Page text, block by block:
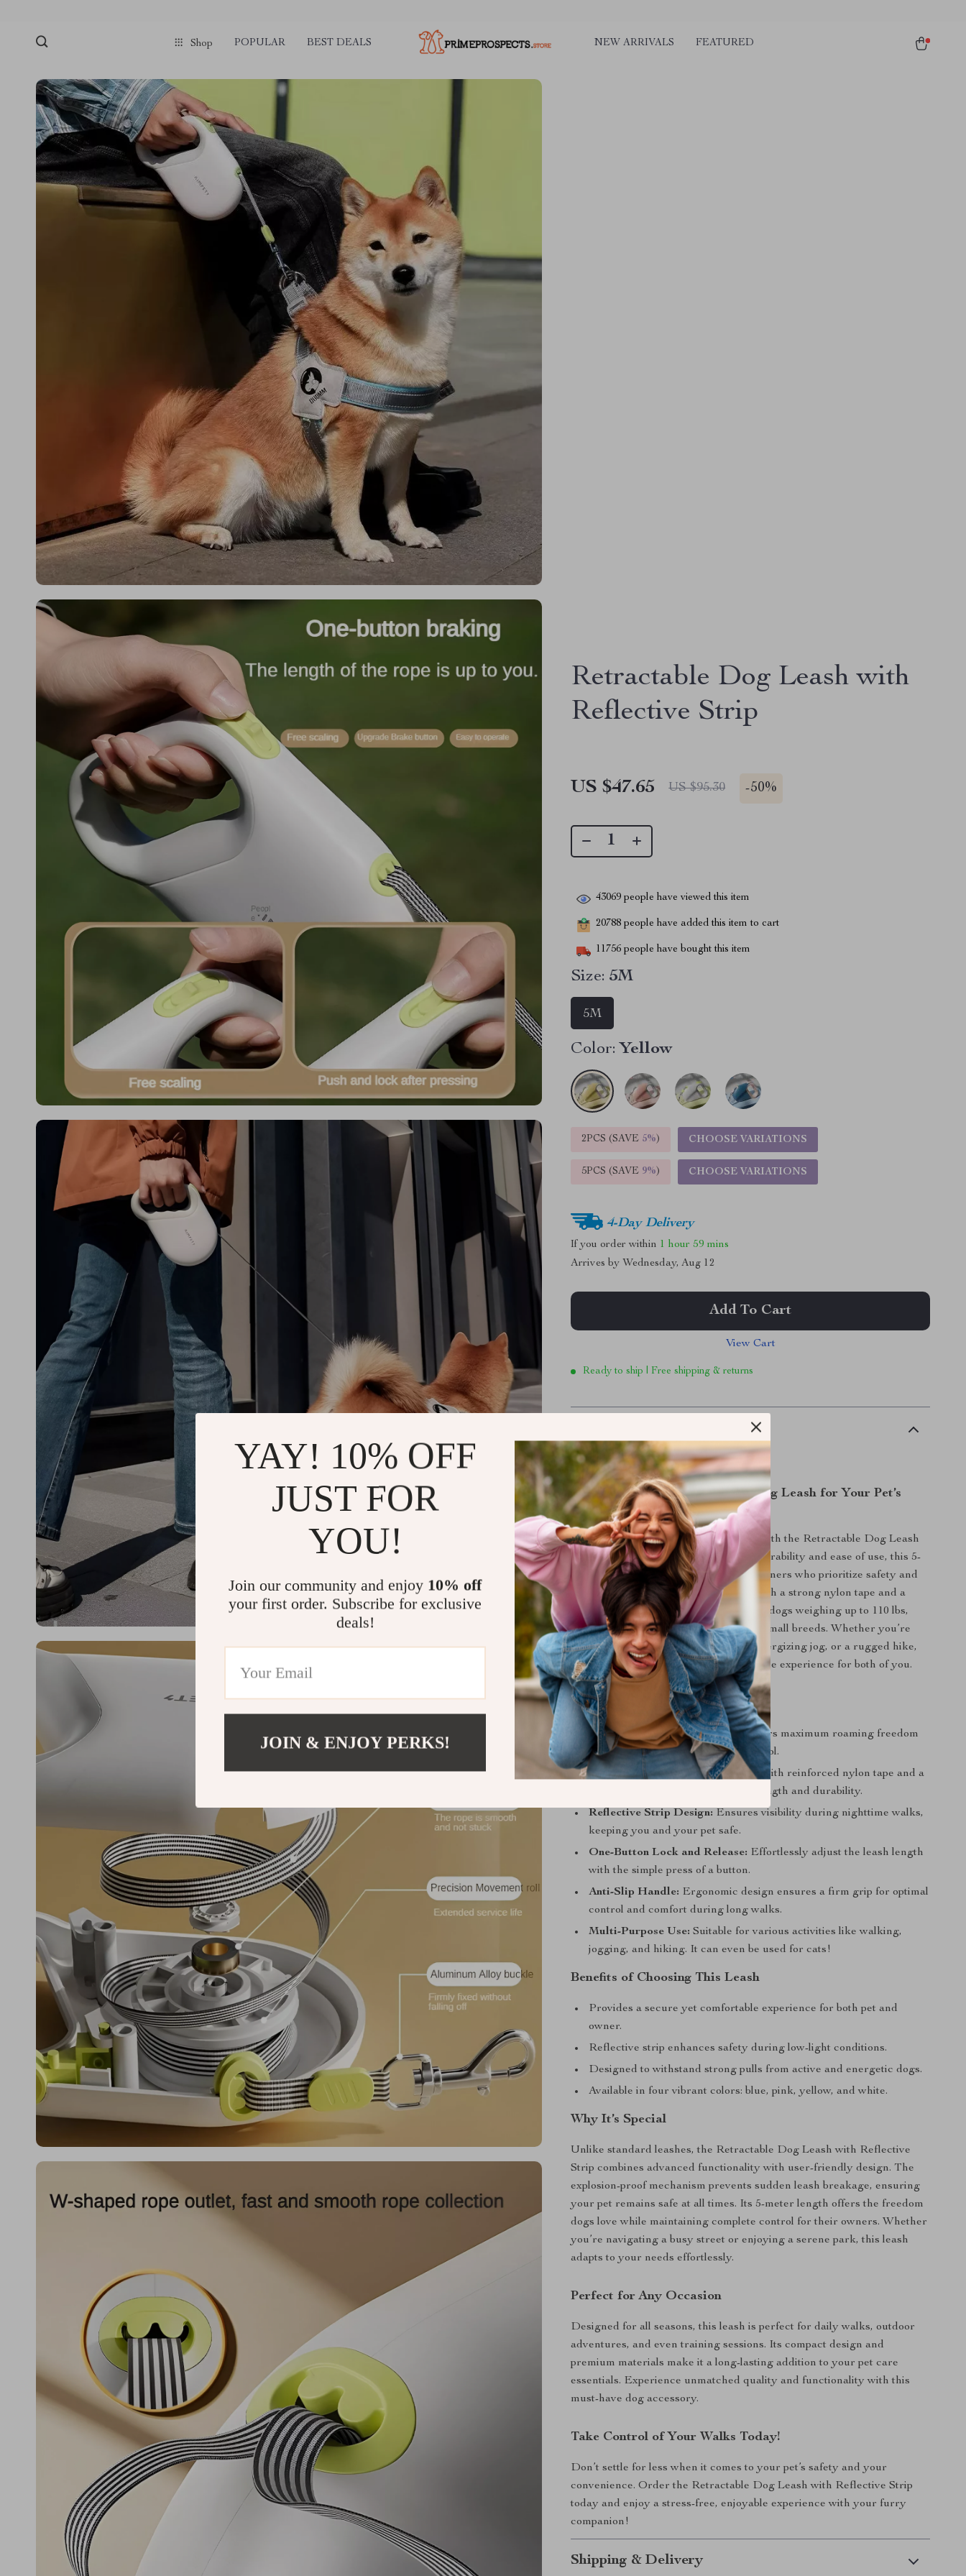
Shop POPULAR BEST DEALS NEW ARRIVALS FEATURED
Retractable Dog Leash with
Reflective Strip
US $47.65 US $95.30 -50%
43069 people have viewed this item
20788 people have added this item to cart
11756 people have bought this item
Size: 5M
5M
Color: Yellow
2PCS (SAVE 5%) CHOOSE VARIATIONS
5PCS (SAVE 9%) CHOOSE VARIATIONS
4-Day Delivery
If you order within 1 hour 59 mins
Arrives by Wednesday, Aug 12
Add To Cart
View Cart
Ready to ship | Free shipping & returns
Durable, Safe, and Functional Dog Leash for Your Pet’s
Outdoor Adventures
Elevate your dog walking experience with the Retractable Dog Leash
with Reflective Strip. Engineered for durability and ease of use, this 5-
meter leash is the perfect tool for pet owners who prioritize safety and
freedom for their furry friends. Built with a strong nylon tape and a
metallic alloy clip, this leash can handle dogs weighing up to 110 lbs,
making it ideal for large, medium, and small breeds. Whether you’re
taking your pet on a casual stroll, an energizing jog, or a rugged hike,
this leash ensures a secure and enjoyable experience for both of you.
Product Features
Expandable 5M Nylon Leash:Offers maximum roaming freedom
while keeping your dog under control.
Heavy-Duty Construction:
Made with reinforced nylon tape and a
metallic alloy clip for enhanced strength and durability.
Reflective Strip Design: Ensures visibility during nighttime walks,
keeping you and your pet safe.
One-Button Lock and Release: Effortlessly adjust the leash length
with the simple press of a button.
Anti-Slip Handle: Ergonomic design ensures a firm grip for optimal
control and comfort during long walks.
Multi-Purpose Use: Suitable for various activities like walking,
jogging, and hiking. It can even be used for cats!
Benefits of Choosing This Leash
Provides a secure yet comfortable experience for both pet and
owner.
Reflective strip enhances safety during low-light conditions.
Designed to withstand strong pulls from active and energetic dogs.
Available in four vibrant colors: blue, pink, yellow, and white.
Why It’s Special
Unlike standard leashes, the Retractable Dog Leash with Reflective
Strip combines advanced functionality with user-friendly design. The
explosion-proof mechanism prevents sudden leash breakage, ensuring
your pet remains safe at all times. Its 5-meter length offers the freedom
dogs love while maintaining complete control for their owners. Whether
you’re navigating a busy street or enjoying a serene park, this leash
adapts to your needs effortlessly.
Perfect for Any Occasion
Designed for all seasons, this leash is perfect for daily walks, outdoor
adventures, and even training sessions. Its compact design and
premium materials make it a long-lasting addition to your pet care
essentials. Experience unmatched quality and functionality with this
must-have dog accessory.
Take Control of Your Walks Today!
Don’t settle for less when it comes to your pet’s safety and your
convenience. Order the Retractable Dog Leash with Reflective Strip
today and enjoy a stress-free, enjoyable experience with your furry
companion!
Shipping & Delivery
YAY! 10% OFF
JUST FOR
YOU!
Join our community and enjoy 10% off
your first order. Subscribe for exclusive
deals!
JOIN & ENJOY PERKS!